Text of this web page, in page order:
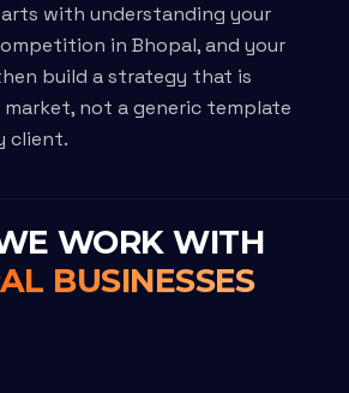
with understanding your
in Bhopal, and your
build a strategy that is
not a generic template
client.
WORK WITH
BUSINESSES